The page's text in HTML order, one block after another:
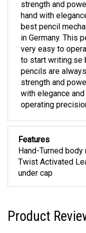
strength and
hand with
best pencil
in Germany. This
very easy to
to start writing.se
pencils are
strength and
with elegance
operating
Features
Hand-Turned
Twist Activated
under cap
Product